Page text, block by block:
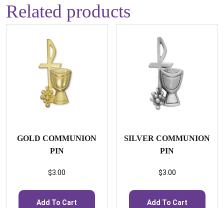
Related products
GOLD COMMUNION
PIN
$3.00
Add To Cart
SILVER COMMUNION
PIN
$3.00
Add To Cart